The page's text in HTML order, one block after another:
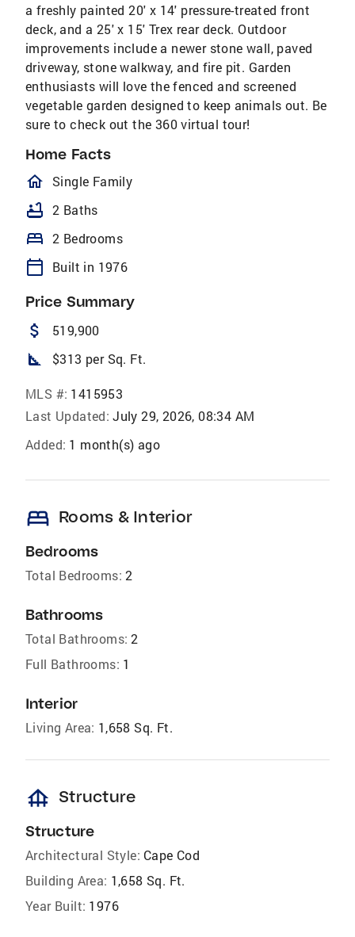
a freshly painted 20' x 14' pressure-treated front
deck, and a 25' x 15' Trex rear deck. Outdoor
improvements include a newer stone wall, paved
driveway, stone walkway, and fire pit. Garden
enthusiasts will love the fenced and screened
vegetable garden designed to keep animals out. Be
sure to check out the 360 virtual tour!
Home Facts
homeOutlined
Single Family
bathtub 2 Baths
bed 2 Bedrooms
calendar_today Built in 1976
Price Summary
attach_money 519,900
square_foot $313 per Sq. Ft.
MLS #: 1415953
Last Updated: July 29, 2026, 08:34 AM
Added: 1 month(s) ago
bed Rooms & Interior
Bedrooms
Total Bedrooms: 2
Bathrooms
Total Bathrooms: 2
Full Bathrooms: 1
Interior
Living Area: 1,658 Sq. Ft.
foundation Structure
Structure
Architectural Style: Cape Cod
Building Area: 1,658 Sq. Ft.
Year Built: 1976